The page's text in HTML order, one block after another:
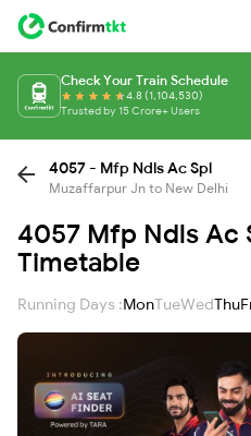
Check Your Train Schedule
4.8 (1,104,530)
Trusted by 15 Crore+ Users
4057 - Mfp Ndls Ac Spl
Muzaffarpur Jn to New Delhi
4057 Mfp Ndls Ac
Timetable
Running Days :MonTueWedThu